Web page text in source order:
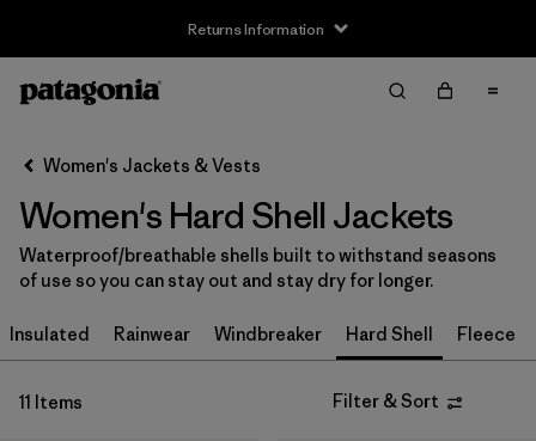
Returns Information
Filter by
Size
XS (11)
S (11)
Women's Jackets & Vests
Women's Hard Shell Jackets
Waterproof/breathable shells built to withstand seasons
of use so you can stay out and stay dry for longer.
Insulated Rainwear Windbreaker Hard Shell Fleece
11 Items Filter & Sort